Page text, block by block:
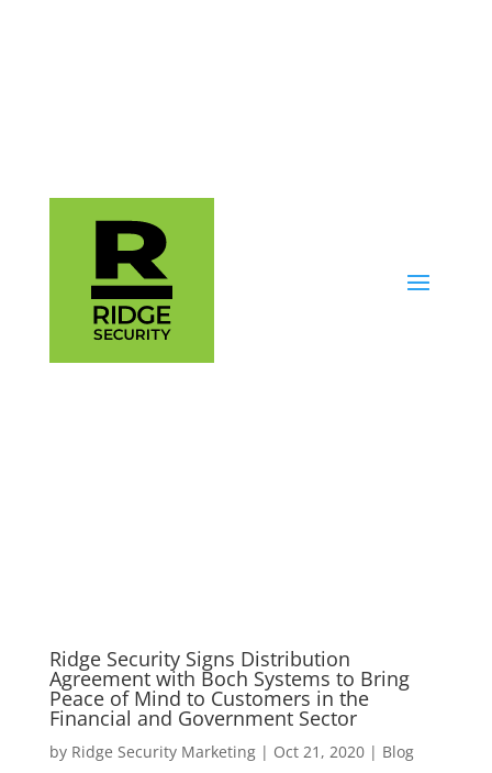
Ridge Security Signs Distribution
Agreement with Boch Systems to Bring
Peace of Mind to Customers in the
Financial and Government Sector
by Ridge Security Marketing| Oct 21, 2020| Blog